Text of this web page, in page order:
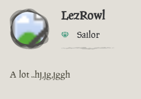
LezRowl
Sailor
A lot ..hj,jg,jggh